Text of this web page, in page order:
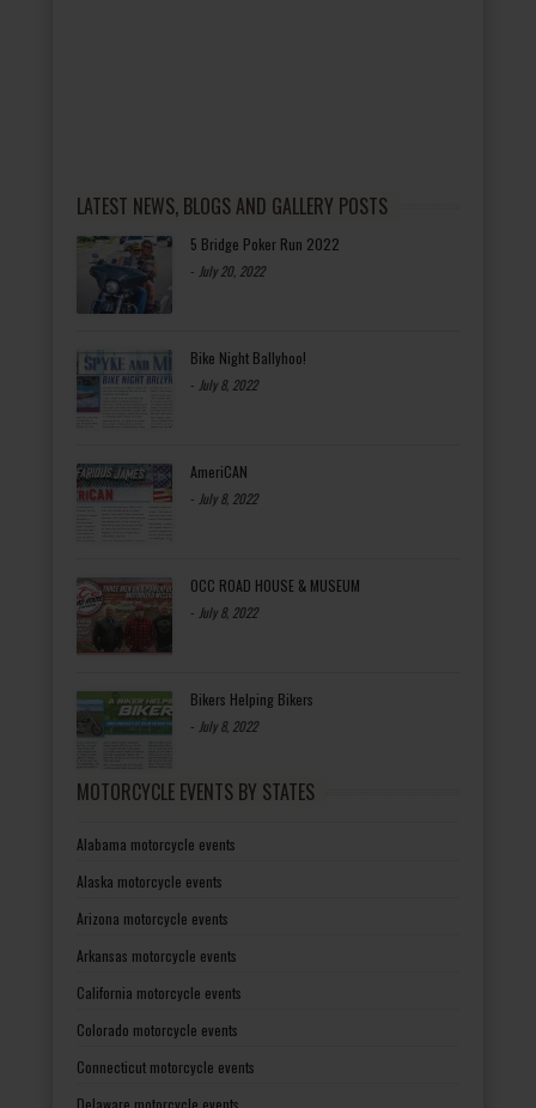
LATEST NEWS, BLOGS AND GALLERY POSTS
5 Bridge Poker Run 2022
- July 20, 2022
Bike Night Ballyhoo!
- July 8, 2022
AmeriCAN
- July 8, 2022
OCC ROAD HOUSE & MUSEUM
- July 8, 2022
Bikers Helping Bikers
- July 8, 2022
MOTORCYCLE EVENTS BY STATES
Alabama motorcycle events
Alaska motorcycle events
Arizona motorcycle events
Arkansas motorcycle events
California motorcycle events
Colorado motorcycle events
Connecticut motorcycle events
Delaware motorcycle events